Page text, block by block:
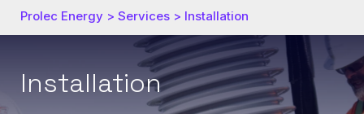
Prolec Energy > Services > Installation
Installation